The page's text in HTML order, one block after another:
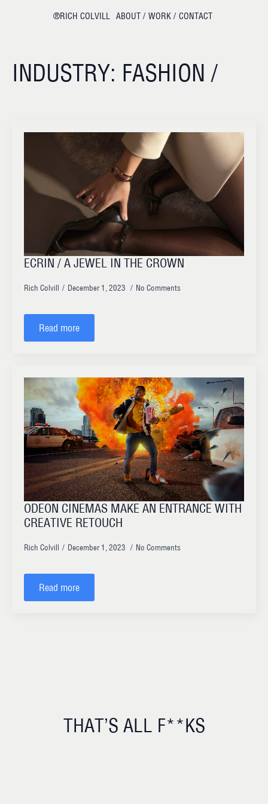
®RICH COLVILL ABOUT / WORK / CONTACT
INDUSTRY: FASHION /
ECRIN / A JEWEL IN THE CROWN
Rich Colvill December 1, 2023 No Comments
Read more
ODEON CINEMAS MAKE AN ENTRANCE WITH
CREATIVE RETOUCH
Rich Colvill December 1, 2023 No Comments
Read more
THAT’S ALL F**KS